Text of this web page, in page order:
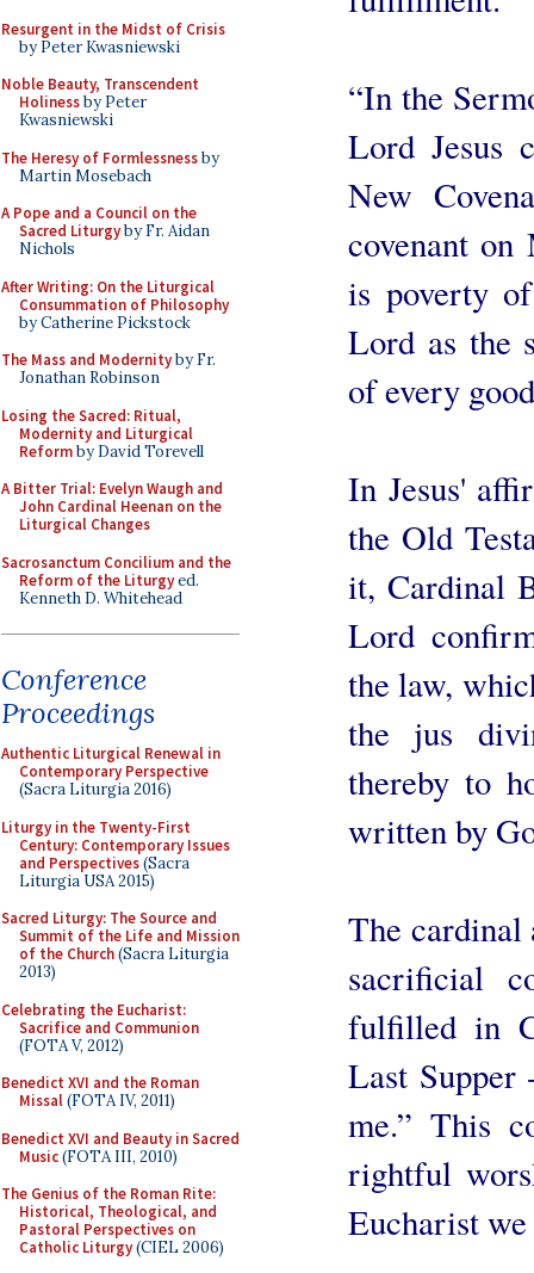
Resurgent in the Midst of Crisis
by Peter Kwasniewski
Noble Beauty, Transcendent
Holinessby Peter
Kwasniewski
The Heresy of Formlessnessby
Martin Mosebach
A Pope and a Council on the
Sacred Liturgyby Fr. Aidan
Nichols
After Writing: On the Liturgical
Consummation of Philosophy
by Catherine Pickstock
The Mass and Modernityby Fr.
Jonathan Robinson
Losing the Sacred: Ritual,
Modernity and Liturgical
Reformby David Torevell
A Bitter Trial: Evelyn Waugh and
John Cardinal Heenan on the
Liturgical Changes
Sacrosanctum Concilium and the
Reform of the Liturgyed.
Kenneth D. Whitehead
Conference
Proceedings
Authentic Liturgical Renewal in
Contemporary Perspective
(Sacra Liturgia 2016)
Liturgy in the Twenty-First
Century: Contemporary Issues
and Perspectives(Sacra
Liturgia USA 2015)
Sacred Liturgy: The Source and
Summit of the Life and Mission
of the Church(Sacra Liturgia
2013)
Celebrating the Eucharist:
Sacrifice and Communion
(FOTA V, 2012)
Benedict XVI and the Roman
Missal(FOTA IV, 2011)
Benedict XVI and Beauty in Sacred
Music(FOTA III, 2010)
The Genius of the Roman Rite:
Historical, Theological, and
Pastoral Perspectives on
Catholic Liturgy(CIEL 2006)
“In the
Lord Jesus
New
covenant
is poverty
Lord as the
of every
In Jesus'
the Old
it, Cardinal
Lord
the law,
the jus
thereby to
written by
The cardinal
sacrificial
fulfilled in
Last Supper
me.” This
rightful
Eucharist